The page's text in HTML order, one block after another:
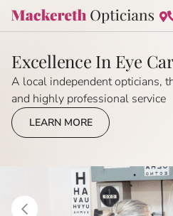
Excellence In Eye
A local independent opticians,
and highly professional service
LEARN MORE